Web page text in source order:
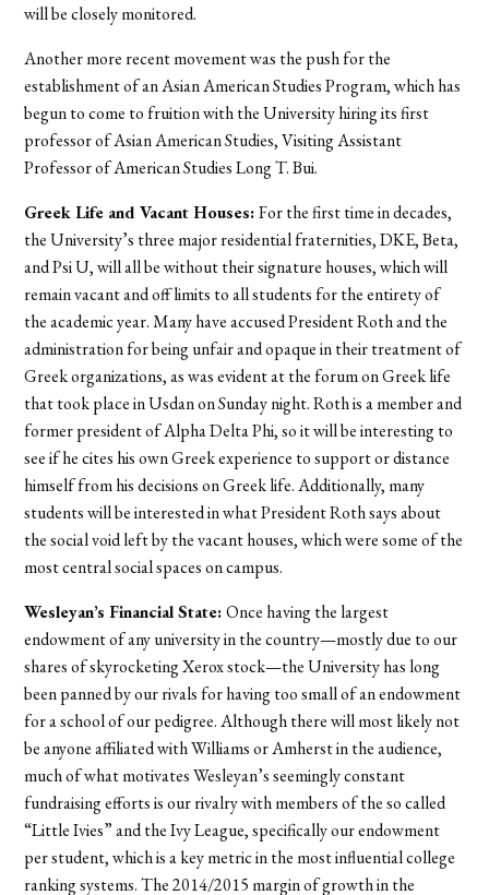
will be closely monitored.
Another more recent movement was the push for the
establishment of an Asian American Studies Program, which has
begun to come to fruition with the University hiring its first
professor of Asian American Studies, Visiting Assistant
Professor of American Studies Long T. Bui.
Greek Life and Vacant Houses:For the first time in decades,
the University’s three major residential fraternities, DKE, Beta,
and Psi U, will all be without their signature houses, which will
remain vacant and off limits to all students for the entirety of
the academic year. Many have accused President Roth and the
administration for being unfair and opaque in their treatment of
Greek organizations, as was evident at the forum on Greek life
that took place in Usdan on Sunday night. Roth is a member and
former president of Alpha Delta Phi, so it will be interesting to
see if he cites his own Greek experience to support or distance
himself from his decisions on Greek life. Additionally, many
students will be interested in what President Roth says about
the social void left by the vacant houses, which were some of the
most central social spaces on campus.
Wesleyan’s Financial State:Once having the largest
endowment of any university in the country—mostly due to our
shares of skyrocketing Xerox stock—the University has long
been panned by our rivals for having too small of an endowment
for a school of our pedigree. Although there will most likely not
be anyone affiliated with Williams or Amherst in the audience,
much of what motivates Wesleyan’s seemingly constant
fundraising efforts is our rivalry with members of the so called
“Little Ivies” and the Ivy League, specifically our endowment
per student, which is a key metric in the most influential college
ranking systems. The 2014/2015 margin of growth in the